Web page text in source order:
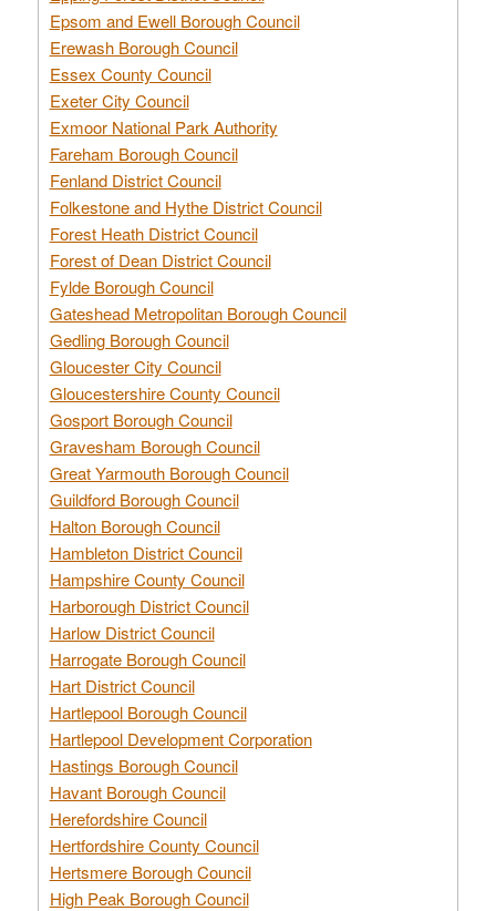
Epsom and Ewell Borough Council
Erewash Borough Council
Essex County Council
Exeter City Council
Exmoor National Park Authority
Fareham Borough Council
Fenland District Council
Folkestone and Hythe District Council
Forest Heath District Council
Forest of Dean District Council
Fylde Borough Council
Gateshead Metropolitan Borough Council
Gedling Borough Council
Gloucester City Council
Gloucestershire County Council
Gosport Borough Council
Gravesham Borough Council
Great Yarmouth Borough Council
Guildford Borough Council
Halton Borough Council
Hambleton District Council
Hampshire County Council
Harborough District Council
Harlow District Council
Harrogate Borough Council
Hart District Council
Hartlepool Borough Council
Hartlepool Development Corporation
Hastings Borough Council
Havant Borough Council
Herefordshire Council
Hertfordshire County Council
Hertsmere Borough Council
High Peak Borough Council